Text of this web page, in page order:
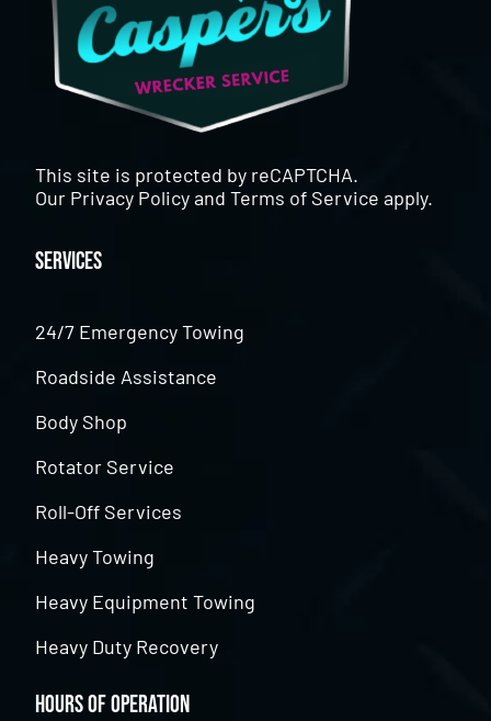
This site is protected by reCAPTCHA.
Our Privacy PolicyandTerms of Service apply.
Services
24/7 Emergency Towing
Roadside Assistance
Body Shop
Rotator Service
Roll-Off Services
Heavy Towing
Heavy Equipment Towing
Heavy Duty Recovery
Hours of Operation